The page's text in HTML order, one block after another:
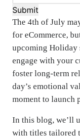
Submit
The 4th of July
for eCommerce,
upcoming Holiday
engage with your
foster long-term
day’s emotional
moment to launch
In this blog, we’ll
with titles tailored